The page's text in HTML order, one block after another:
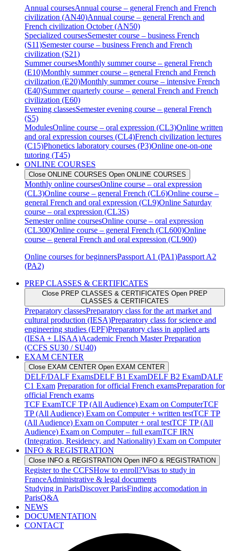
Annual coursesAnnual course – general French and French
civilization (AN40)Annual course – general French and
French civilization October (AN50)
Specialized coursesSemester course – business French
(S11)Semester course – business French and French
civilization (S21)
Summer coursesMonthly summer course – general French
(E10)Monthly summer course – general French and French
civilization (E20)Monthly summer course – intensive French
(E40)Summer quarterly course – general French and French
civilization (E60)
Evening classesSemester evening course – general French
(S5)
ModulesOnline course – oral expression (CL3)Online written
and oral expression courses (CL4)French civilization lectures
(C15)Phonetics laboratory courses (P3)Online one-on-one
tutoring (T45)
ONLINE COURSES
Close ONLINE COURSES Open ONLINE COURSES
Monthly online coursesOnline course – oral expression
(CL3)Online course – general French (CL6)Online course –
general French and oral expression (CL9)Online Saturday
course – oral expression (CL3S)
Semester online coursesOnline course – oral expression
(CL300)Online course – general French (CL600)Online
course – general French and oral expression (CL900)
Online courses for beginnersPassport A1 (PA1)Passport A2
(PA2)
PREP CLASSES & CERTIFICATES
Close PREP CLASSES & CERTIFICATES Open PREP
CLASSES & CERTIFICATES
Preparatory classesPreparatory class for the art market and
cultural production (IESA)Preparatory class for science and
engineering studies (EPF)Preparatory class in applied arts
(IESA + LISAA)Academic French Master Preparation
(CCFS SU30 / SU40)
EXAM CENTER
Close EXAM CENTER Open EXAM CENTER
DELF/DALF ExamsDELF B1 ExamDELF B2 ExamDALF
C1 Exam Preparation for official French examsPreparation for
official French exams
TCF ExamTCF TP (All Audience) Exam on ComputerTCF
TP (All Audience) Exam on Computer + written testTCF TP
(All Audience) Exam on Computer + oral testTCF TP (All
Audience) Exam on Computer – full examTCF IRN
(Integration, Residency, and Nationality) Exam on Computer
INFO & REGISTRATION
Close INFO & REGISTRATION Open INFO & REGISTRATION
Register to the CCFSHow to enroll?Visas to study in
FranceAdministrative & legal documents
Studying in ParisDiscover ParisFinding accomodation in
ParisQ&A
NEWS
DOCUMENTATION
CONTACT